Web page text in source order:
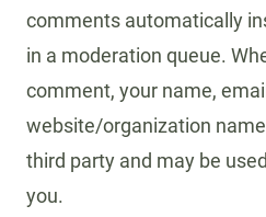
comments automatically
in a moderation queue.
comment, your name,
website/organization
third party and may be
you.